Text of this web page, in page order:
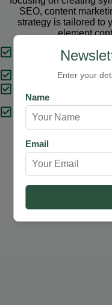
SEO, content
strategy is tailored to
element
Tailored
Proven Results
Expert Support
Enter your
Name
Email